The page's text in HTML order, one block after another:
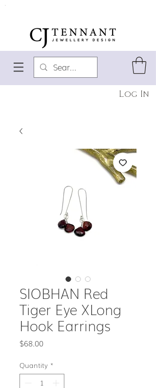
Log In
SIOBHAN Red
Tiger Eye XLong
Hook Earrings
$68.00Price
Quantity *